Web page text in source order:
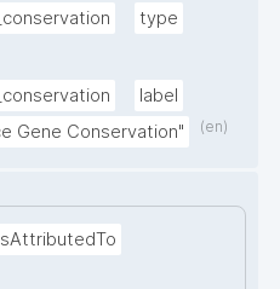
type
label
Gene Conservation"
(en)